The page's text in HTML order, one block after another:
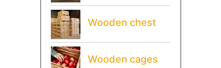
Wooden chest
Wooden cages